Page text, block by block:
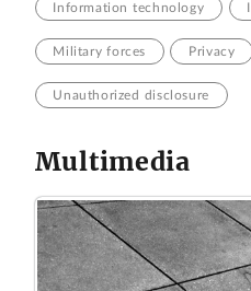
Information technology
Military forces Privacy
Unauthorized disclosure
Multimedia